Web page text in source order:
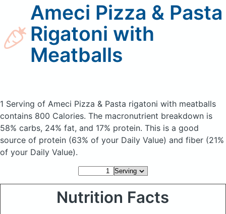
Ameci Pizza & Pasta
Rigatoni with
Meatballs
1 Serving of Ameci Pizza & Pasta rigatoni with meatballs
contains 800 Calories. The macronutrient breakdown is
58% carbs, 24% fat, and 17% protein. This is a good
source of protein (63% of your Daily Value) and fiber (21%
of your Daily Value).
Nutrition Facts